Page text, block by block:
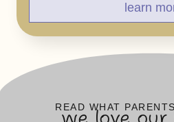
learn
READ WHAT